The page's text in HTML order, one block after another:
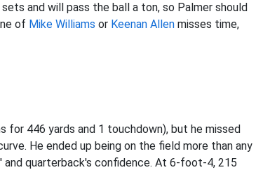
and will pass the ball a ton, so Palmer should
of Mike Williams or Keenan Allen misses time,
for 446 yards and 1 touchdown), but he missed
He ended up being on the field more than any
quarterback's confidence. At 6-foot-4, 215